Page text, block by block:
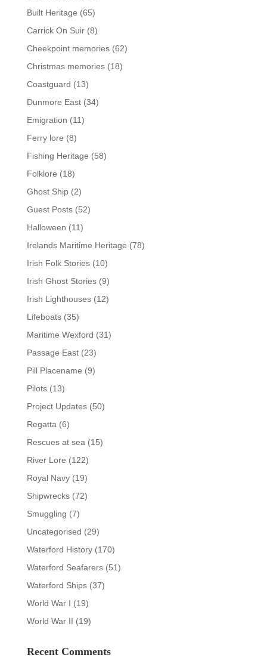
Built Heritage (65)
Carrick On Suir(8)
Cheekpoint memories(62)
Christmas memories(18)
Coastguard (13)
Dunmore East(34)
Emigration (11)
Ferry lore (8)
Fishing Heritage (58)
Folklore (18)
Ghost Ship(2)
Guest Posts(52)
Halloween (11)
Irelands Maritime Heritage (78)
Irish Folk Stories(10)
Irish Ghost Stories(9)
Irish Lighthouses(12)
Lifeboats(35)
Maritime Wexford (31)
Passage East(23)
Pill Placename (9)
Pilots(13)
Project Updates(50)
Regatta (6)
Rescues at sea (15)
River Lore (122)
Royal Navy(19)
Shipwrecks(72)
Smuggling (7)
Uncategorised (29)
Waterford History(170)
Waterford Seafarers(51)
Waterford Ships(37)
World War I (19)
World War II (19)
Recent Comments